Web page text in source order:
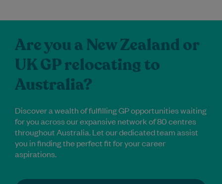
Are you a New Zealand or
UK GP relocating to
Australia?
Discover a wealth of fulfilling GP opportunities waiting
for you across our expansive network of 80 centres
throughout Australia. Let our dedicated team assist
you in finding the perfect fit for your career
aspirations.